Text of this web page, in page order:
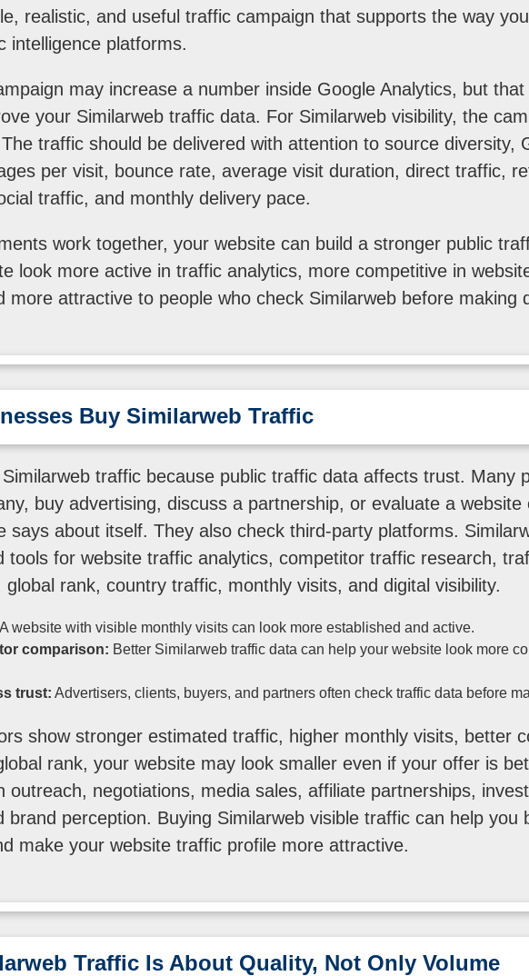
realistic, and useful traffic campaign that supports the way
intelligence platforms.
may increase a number inside Google Analytics, but
your Similarweb traffic data. For Similarweb visibility, the
traffic should be delivered with attention to source diversity,
per visit, bounce rate, average visit duration, direct traffic,
traffic, and monthly delivery pace.
work together, your website can build a stronger public
look more active in traffic analytics, more competitive in
more attractive to people who check Similarweb before making
Buy Similarweb Traffic
traffic because public traffic data affects trust. Many
buy advertising, discuss a partnership, or evaluate a website
says about itself. They also check third-party platforms.
tools for website traffic analytics, competitor traffic research,
global rank, country traffic, monthly visits, and digital visibility.
A website with visible monthly visits can look more established and active.
comparison: Better Similarweb traffic data can help your website look more
trust: Advertisers, clients, buyers, and partners often check traffic data before
show stronger estimated traffic, higher monthly visits, better
rank, your website may look smaller even if your offer is
outreach, negotiations, media sales, affiliate partnerships,
brand perception. Buying Similarweb visible traffic can help you
make your website traffic profile more attractive.
Traffic Is About Quality, Not Only Volume